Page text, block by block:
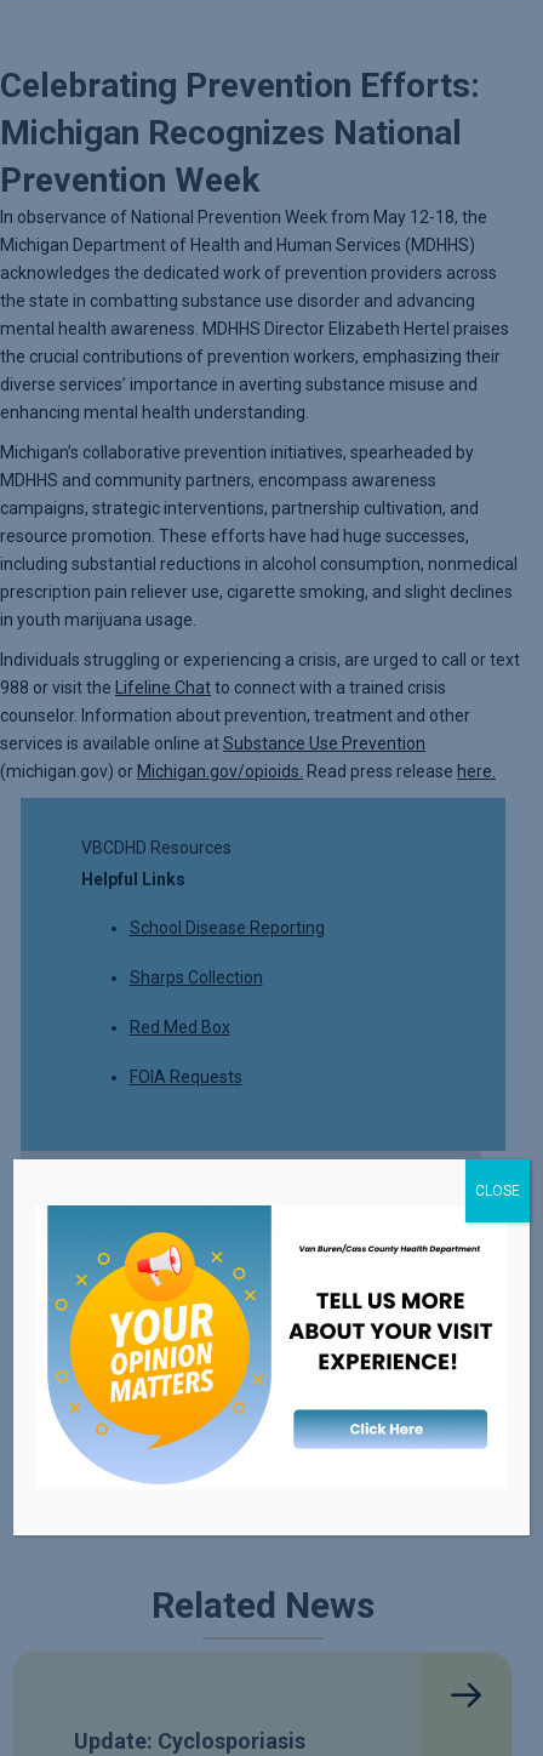
Celebrating Prevention Efforts:
Michigan Recognizes National
Prevention Week
In observance of National Prevention Week from May 12-18, the
Michigan Department of Health and Human Services (MDHHS)
acknowledges the dedicated work of prevention providers across
the state in combatting substance use disorder and advancing
mental health awareness. MDHHS Director Elizabeth Hertel praises
the crucial contributions of prevention workers, emphasizing their
diverse services’ importance in averting substance misuse and
enhancing mental health understanding.
Michigan’s collaborative prevention initiatives, spearheaded by
MDHHS and community partners, encompass awareness
campaigns, strategic interventions, partnership cultivation, and
resource promotion. These efforts have had huge successes,
including substantial reductions in alcohol consumption, nonmedical
prescription pain reliever use, cigarette smoking, and slight declines
in youth marijuana usage.
Individuals struggling or experiencing a crisis, are urged to call or text
988 or visit the
Lifeline Chatto connect with a trained crisis
counselor. Information about prevention, treatment and other
services is available online atSubstance Use Prevention
(michigan.gov) or Michigan.gov/opioids. Read press release here.
VBCDHD Resources
Helpful Links
School Disease Reporting
Sharps Collection
Red Med Box
FOIA Requests
External Resources
FDA's Recalls, Outbreaks, & Emergencies
Healthy Michigan
Safe Kids
Related News
Update: Cyclosporiasis
CLOSE